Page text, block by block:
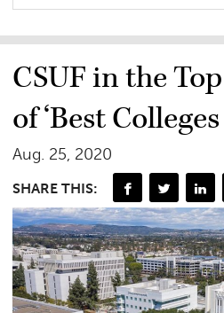
CSUF in the
of ‘Best
Aug. 25, 2020
SHARE THIS: